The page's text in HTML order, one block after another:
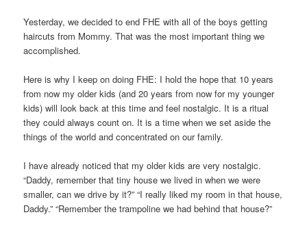
Yesterday, we decided to end FHE with all of the boys getting
haircuts from Mommy. That was the most important thing we
accomplished.
Here is why I keep on doing FHE: I hold the hope that 10 years
from now my older kids (and 20 years from now for my younger
kids) will look back at this time and feel nostalgic. It is a ritual
they could always count on. It is a time when we set aside the
things of the world and concentrated on our family.
I have already noticed that my older kids are very nostalgic.
“Daddy, remember that tiny house we lived in when we were
smaller, can we drive by it?” “I really liked my room in that house,
Daddy.” “Remember the trampoline we had behind that house?”